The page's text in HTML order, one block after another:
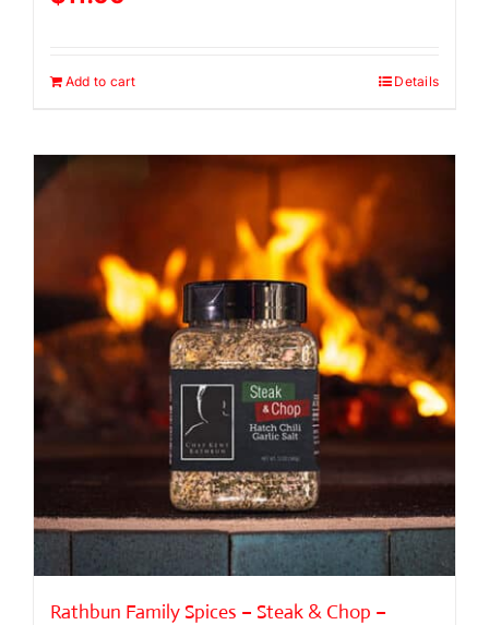
Add to cart Details
Rathbun Family Spices – Steak & Chop –